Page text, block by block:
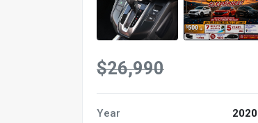
$26,990
Year 2020